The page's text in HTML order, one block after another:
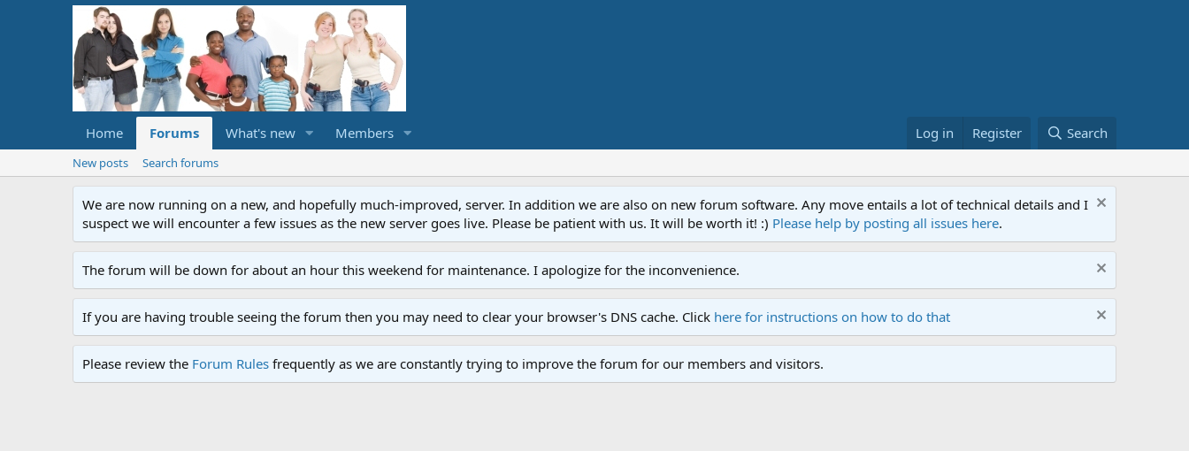
Home Forums What's new Members Log in Register Search
New posts Search forums
We are now running on a new, and hopefully much-improved, server. In addition we are also on new forum software. Any move entails a lot of technical details and I
suspect we will encounter a few issues as the new server goes live. Please be patient with us. It will be worth it! :) Please help by posting all issues here.
The forum will be down for about an hour this weekend for maintenance. I apologize for the inconvenience.
If you are having trouble seeing the forum then you may need to clear your browser's DNS cache. Click here for instructions on how to do that
Please review the Forum Rules frequently as we are constantly trying to improve the forum for our members and visitors.